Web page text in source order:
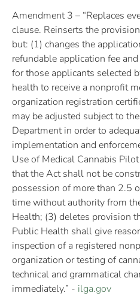
Amendment 3 – “Replaces
clause. Reinserts the
but: (1) changes the
refundable application fee
for those applicants selected
health to receive a nonprofit
organization registration
may be adjusted subject to
Department in order to
implementation and
Use of Medical Cannabis
that the Act shall not be
possession of more than 2.5
time without authority from
Health; (3) deletes provision
Public Health shall give
inspection of a registered
organization or testing of
technical and grammatical
immediately.” - ilga.gov